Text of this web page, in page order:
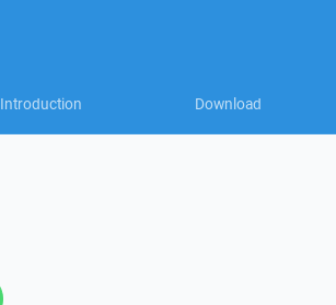
Introduction Download